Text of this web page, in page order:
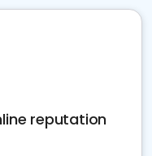
reputation